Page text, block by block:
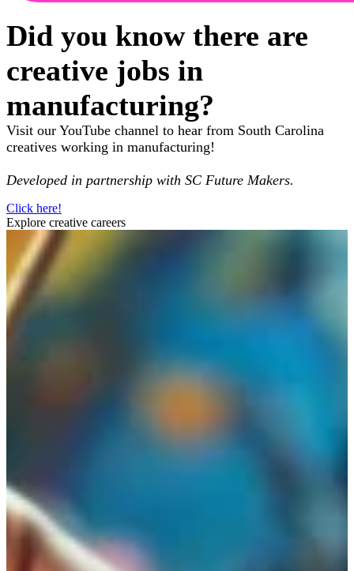
Did you know there are
creative jobs in
manufacturing?
Visit our YouTube channel to hear from South Carolina
creatives working in manufacturing!
Developed in partnership with SC Future Makers.
Click here!
Explore creative careers